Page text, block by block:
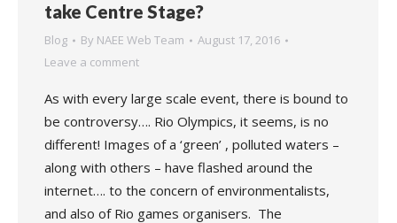
take Centre Stage?
Blog By NAEE Web Team
August 17, 2016
Leave a comment
As with every large scale event, there is bound to
be controversy…. Rio Olympics, it seems, is no
different! Images of a ‘green’ , polluted waters –
along with others – have flashed around the
internet…. to the concern of environmentalists,
and also of Rio games organisers. The